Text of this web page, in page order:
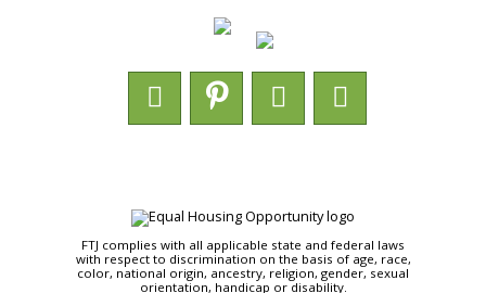
FTJ complies with all applicable state and federal laws
with respect to discrimination on the basis of age, race,
color, national origin, ancestry, religion, gender, sexual
orientation, handicap or disability.